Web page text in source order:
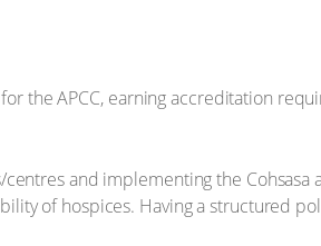
the APCC, earning accreditation
and implementing the
of hospices. Having a structured